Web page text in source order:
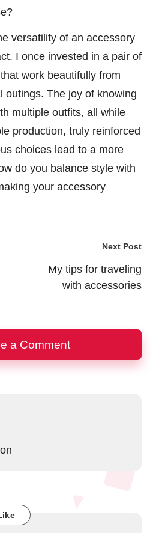
versatility of an accessory
I once invested in a pair of
work beautifully from
outings. The joy of knowing
multiple outfits, all while
production, truly reinforced
choices lead to a more
do you balance style with
your accessory
Next Post
My tips for traveling
with accessories
a Comment